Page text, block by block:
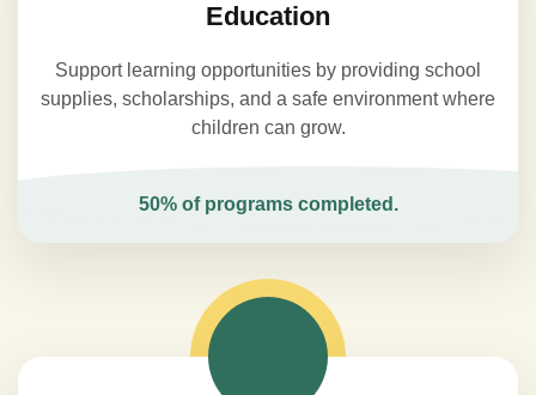
Education
Support learning opportunities by providing school
supplies, scholarships, and a safe environment where
children can grow.
50% of programs completed.